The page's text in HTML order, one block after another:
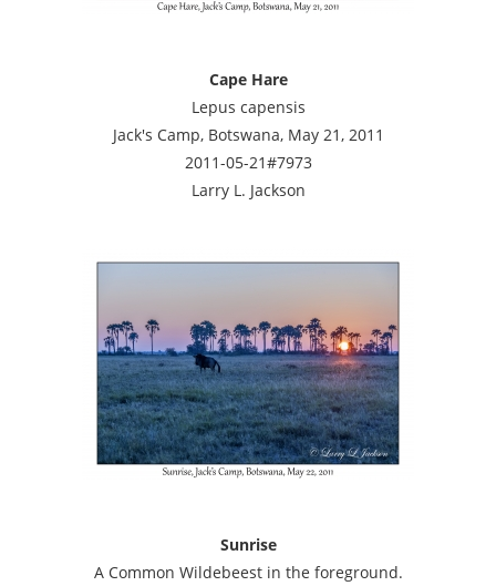
Cape Hare
Lepus capensis
Jack's Camp, Botswana, May 21, 2011
2011-05-21#7973
Larry L. Jackson
Sunrise
A Common Wildebeest in the foreground.